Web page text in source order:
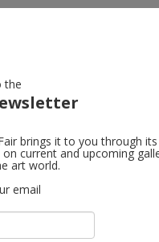
20131 Milan
T +39 02 7000 3987
the
brings it to you through its
current and upcoming
art world.
email